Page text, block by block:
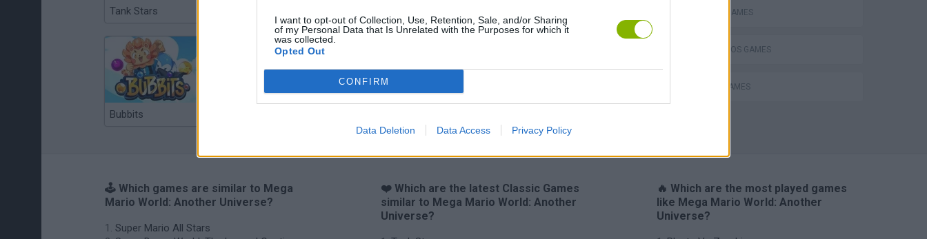
I want to opt-out of Collection, Use, Retention, Sale, and/or Sharing
of my Personal Data that Is Unrelated with the Purposes for which it
was collected.
Opted Out
CONFIRM
Data Deletion Data Access Privacy Policy
Tank Stars
Bubbits
CLASSIC GAMES
MARIO BROS GAMES
MOBILE GAMES
🕹️ Which games are similar to Mega
Mario World: Another Universe?
Super Mario All Stars
❤️ Which are the latest Classic Games
similar to Mega Mario World: Another
Universe?
🔥 Which are the most played games
like Mega Mario World: Another
Universe?